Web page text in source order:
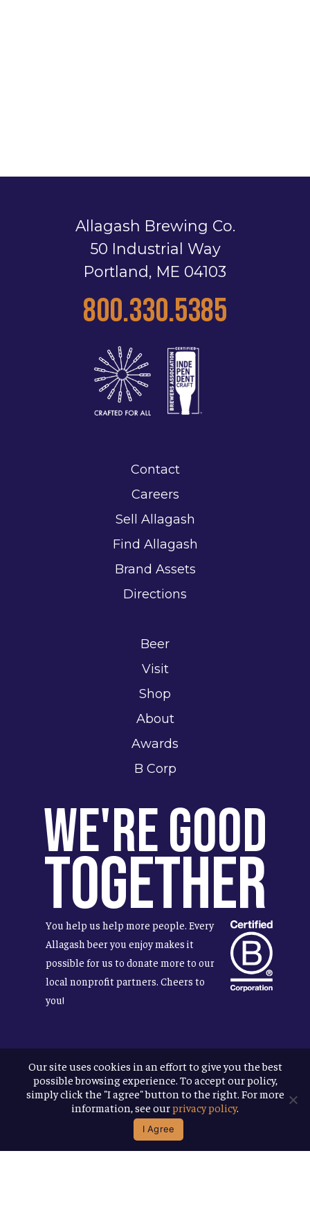
Allagash Brewing Co.
50 Industrial Way
Portland, ME 04103
800.330.5385
Contact
Careers
Sell Allagash
Find Allagash
Brand Assets
Directions
Beer
Visit
Shop
About
Awards
B Corp
We're Good
Together
You help us help more people. Every
Allagash beer you enjoy makes it
possible for us to donate more to our
local nonprofit partners. Cheers to
you!
Terms & Conditions
Privacy Policy
Accessibility
Allagash Brewing Company
website by APART
Our site uses cookies in an effort to give you the best
possible browsing experience. To accept our policy,
simply click the "I agree" button to the right. For more
information, see ourprivacy policy.
I Agree